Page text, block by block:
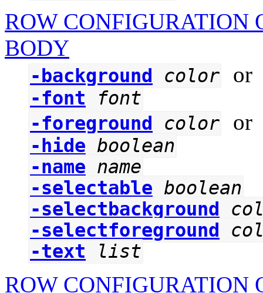
ROW CONFIGURATION
BODY
-background color
-font
font
-foreground
color
-hide boolean
-name name
-selectable boolean
-selectbackground
-selectforeground
-text
list
ROW CONFIGURATION